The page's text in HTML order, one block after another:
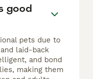
good
pets due to
laid-back
and bond
making them